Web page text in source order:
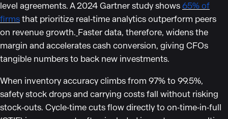
level agreements. A 2024 Gartner study shows65% of
firmsthat prioritize real‑time analytics outperform peers
on revenue growth. Faster data, therefore, widens the
margin and accelerates cash conversion, giving CFOs
tangible numbers to back new investments.
When inventory accuracy climbs from 97% to 99.5%,
safety stock drops and carrying costs fall without risking
stock‑outs. Cycle‑time cuts flow directly to on‑time‑in‑full